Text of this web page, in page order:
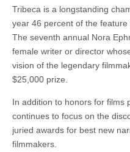
Tribeca is a longstanding
year 46 percent of the
The seventh annual Nora
female writer or director
vision of the legendary
$25,000 prize.
In addition to honors for films
continues to focus on the
juried awards for best new
filmmakers.